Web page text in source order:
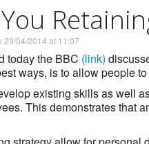
29/04/2014 at 11:07
today the BBC (link)
ways, is to allow people
existing skills as well
This demonstrates that